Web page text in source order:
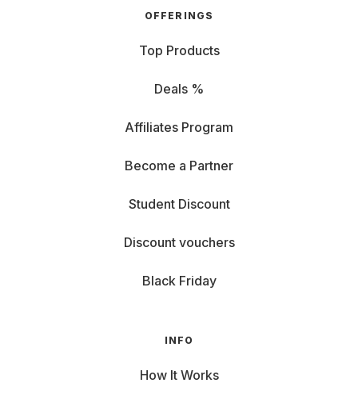
OFFERINGS
Top Products
Deals %
Affiliates Program
Become a Partner
Student Discount
Discount vouchers
Black Friday
INFO
How It Works